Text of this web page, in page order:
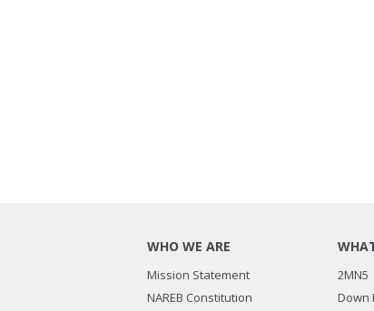
WHO WE ARE
Mission Statement
NAREB Constitution
2MN5
Down